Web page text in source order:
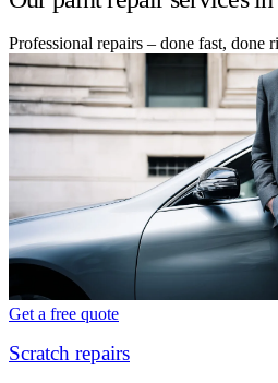
Professional repairs – done fast, done
Get a free quote
Scratch repairs